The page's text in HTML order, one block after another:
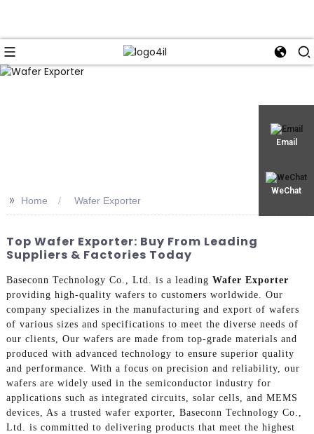
Email
WeChat
>> Home Wafer Exporter
Top Wafer Exporter: Buy From Leading
Suppliers & Factories Today
Baseconn Technology Co., Ltd. is a leading Wafer Exporter
providing high-quality wafers to customers worldwide. Our
company specializes in the manufacturing and export of wafers
of various sizes and specifications to meet the diverse needs of
our clients, Our wafers are made from top-grade materials and
produced with advanced technology to ensure superior quality
and performance. With a focus on precision and reliability, our
wafers are widely used in the semiconductor industry for
applications such as integrated circuits, solar cells, and MEMS
devices, As a trusted wafer exporter, Baseconn Technology Co.,
Ltd. is committed to delivering products that meet the highest